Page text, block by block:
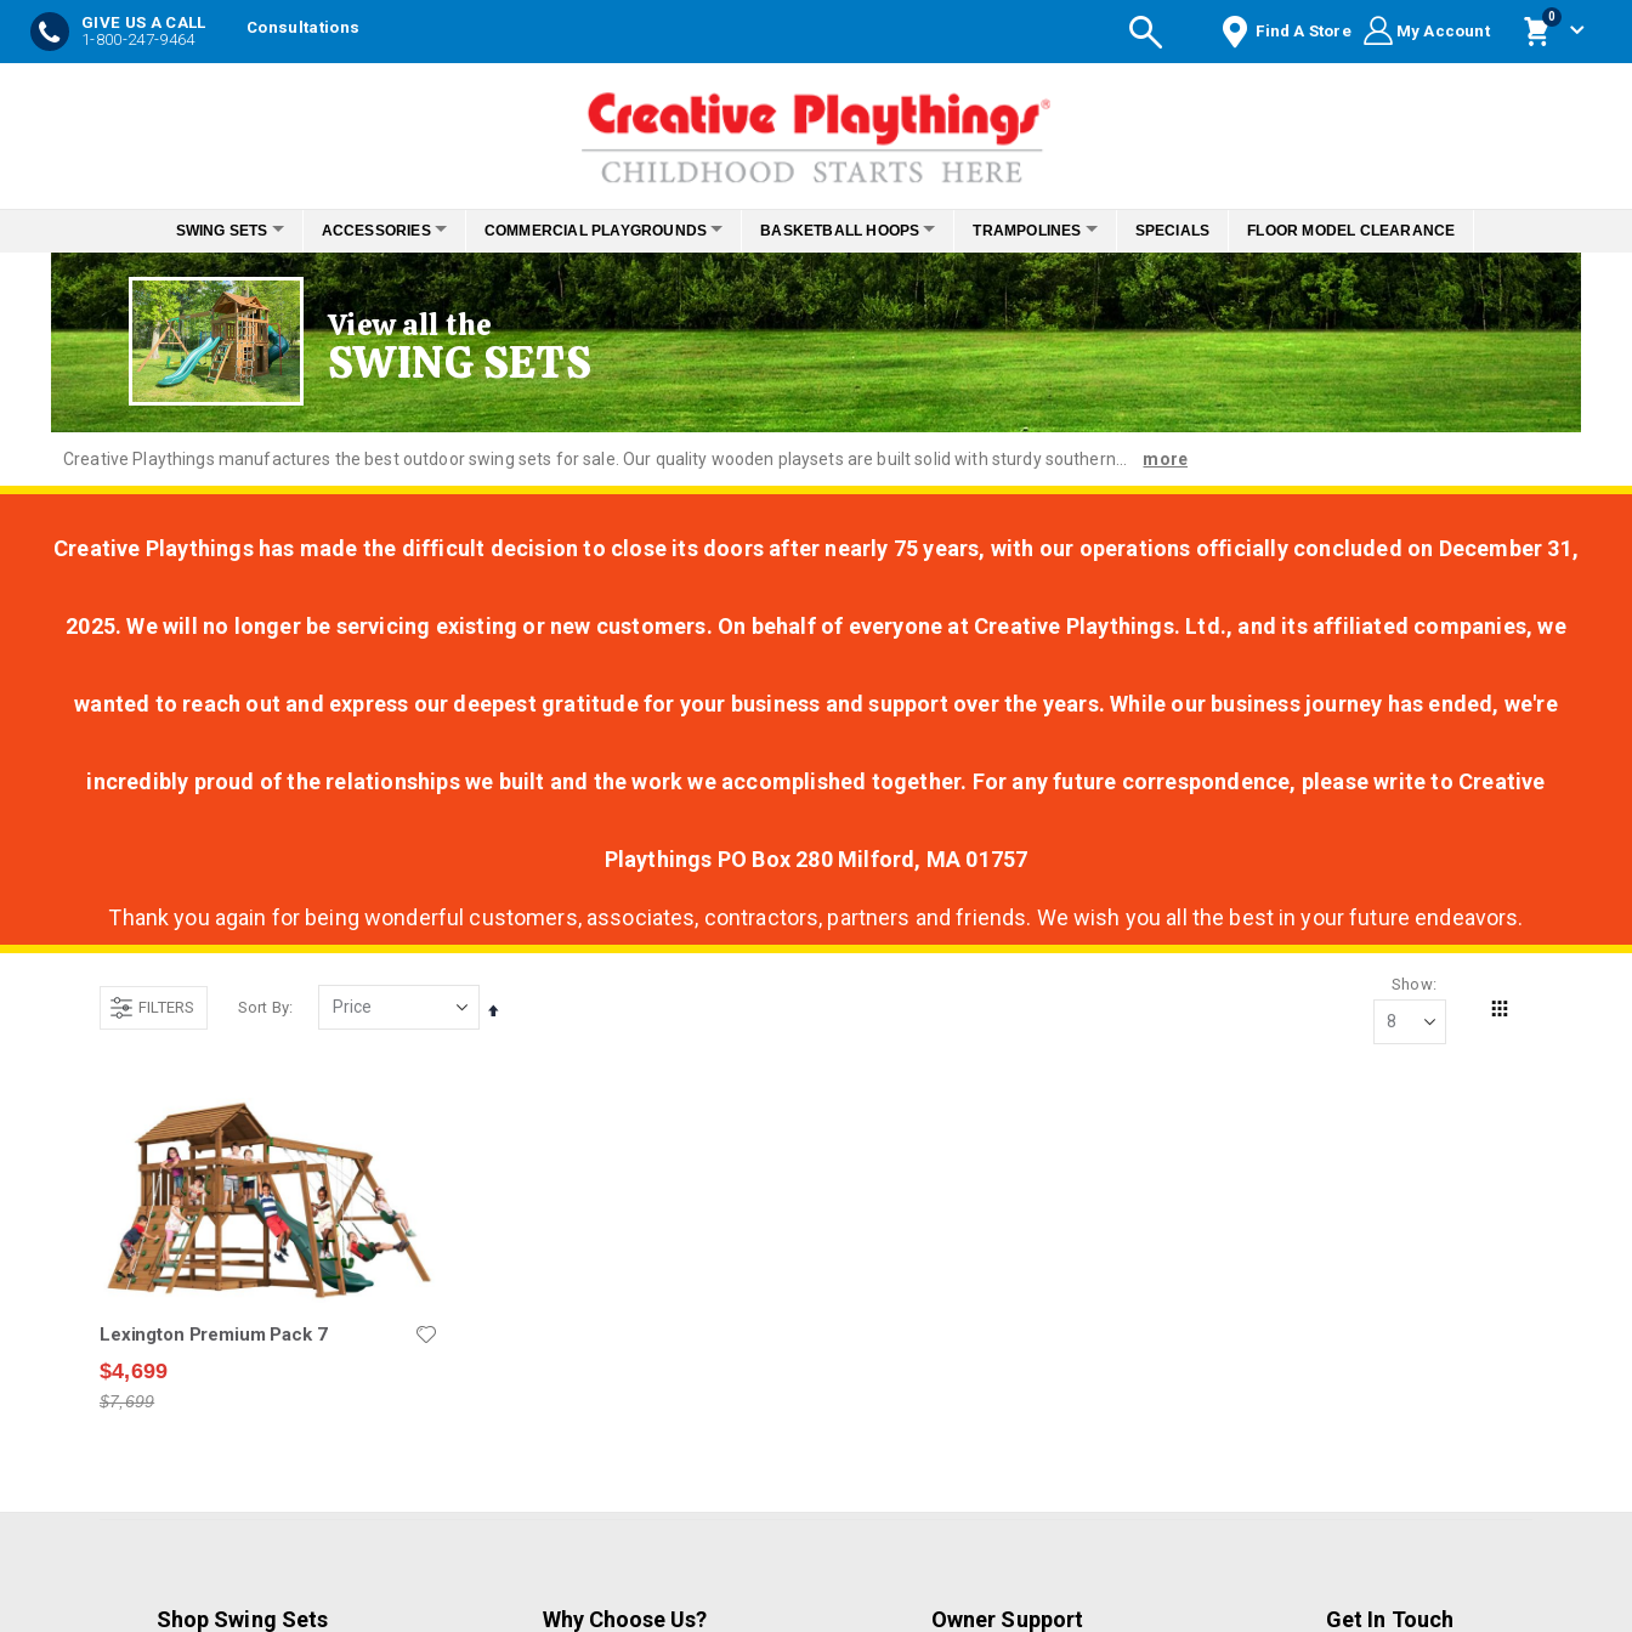
GIVE US A CALL
1-800-247-9464
Consultations Find A Store My Account
Cart
0items
Content
SWING SETS ACCESSORIES COMMERCIAL PLAYGROUNDS BASKETBALL HOOPS TRAMPOLINES SPECIALS FLOOR MODEL CLEARANCE
View all the
SWING SETS
Creative Playthings manufactures the best outdoor swing sets for sale. Our quality wooden playsets are built solid with sturdy southern... more
Creative Playthings has made the difficult decision to close its doors after nearly 75 years, with our operations officially concluded on December 31,
2025. We will no longer be servicing existing or new customers. On behalf of everyone at Creative Playthings. Ltd., and its affiliated companies, we
wanted to reach out and express our deepest gratitude for your business and support over the years. While our business journey has ended, we're
incredibly proud of the relationships we built and the work we accomplished together. For any future correspondence, please write to Creative
Playthings PO Box 280 Milford, MA 01757
Thank you again for being wonderful customers, associates, contractors, partners and friends. We wish you all the best in your future endeavors.
FILTERS Sort By
Set
Show
Lexington Premium Pack 7
$4,699
$7,699
Shop Swing Sets Why Choose Us? Owner Support Get In Touch